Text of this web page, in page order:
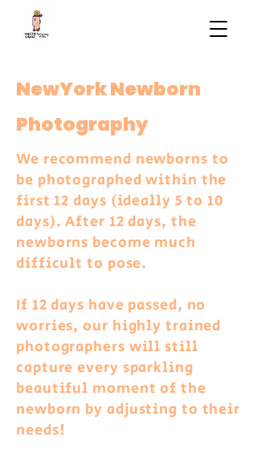
NewYork Newborn
Photography
We recommend newborns to
be photographed within the
first 12 days (ideally 5 to 10
days). After 12 days, the
newborns become much
difficult to pose.
If 12 days have passed, no
worries, our highly trained
photographers will still
capture every sparkling
beautiful moment of the
newborn by adjusting to their
needs!